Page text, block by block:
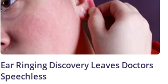
Ear Ringing Discovery Leaves Doctors
Speechless